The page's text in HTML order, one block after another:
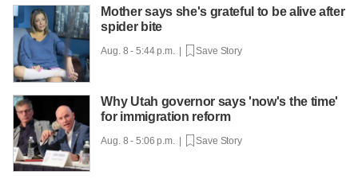
Mother says she's grateful to be alive after
spider bite
Aug. 8 - 5:44 p.m. | Save Story
Why Utah governor says 'now's the time'
for immigration reform
Aug. 8 - 5:06 p.m. | Save Story